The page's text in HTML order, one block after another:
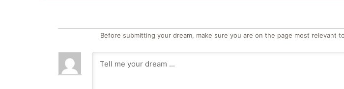
Before submitting your dream, make sure you are on the page most relevant